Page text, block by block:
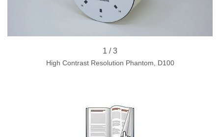
1 / 3
High Contrast Resolution Phantom, D100